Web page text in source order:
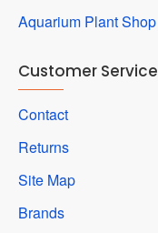
Aquarium Plant Shop
Customer Service
Contact
Returns
Site Map
Brands